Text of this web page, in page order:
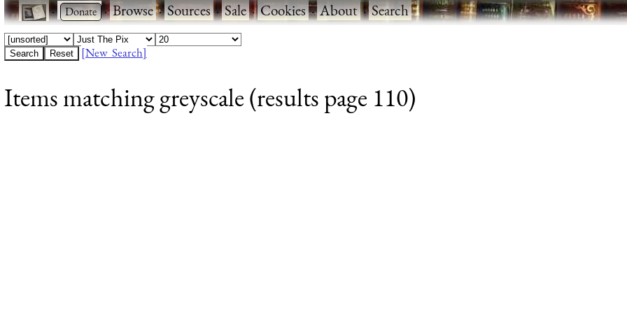
· ·Browse·Sources·Sale·Cookies·About·Search
[New Search]
Items matching greyscale (results page 110)